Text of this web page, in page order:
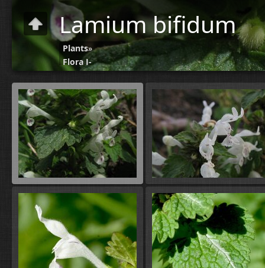
Lamium bifidum
Plants»
Flora J-